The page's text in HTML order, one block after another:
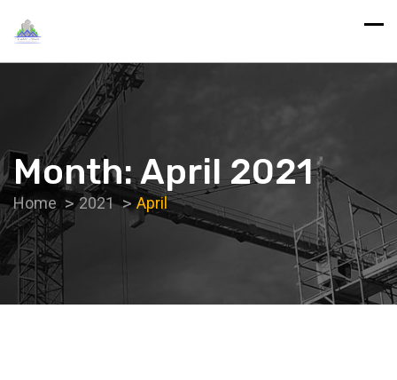
Month:April 2021
Home 2021 April